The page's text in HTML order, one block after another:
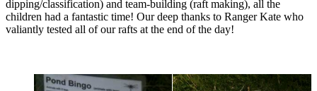
dipping/classification) and team-building (raft making), all the
children had a fantastic time! Our deep thanks to Ranger Kate who
valiantly tested all of our rafts at the end of the day!